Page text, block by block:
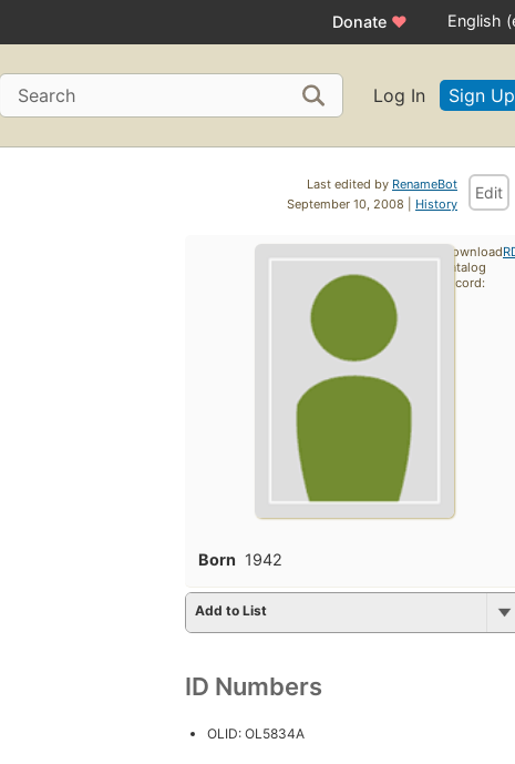
Donate ♥ English
Search Log In Sign Up
Last edited by RenameBot
September 10, 2008 | History
Edit
Born 1942
Add to List
ID Numbers
OLID: OL5834A
Download
catalog
record: